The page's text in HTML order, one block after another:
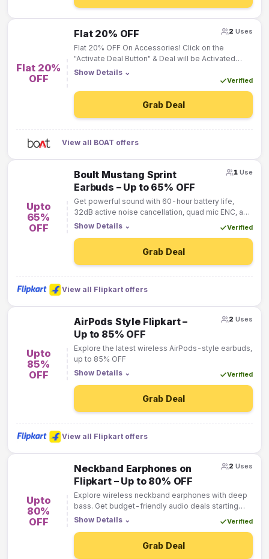
Flat 20%
OFF
Flat 20% OFF
Flat 20% OFF On Accessories! Click on the
"Activate Deal Button" & Deal will be Activated
"Automatically"!
Show Details ⌄
Verified
2 Uses
Grab Deal
View all BOAT offers
Upto
65%
OFF
Boult Mustang Sprint
Earbuds – Up to 65% OFF
Get powerful sound with 60-hour battery life,
32dB active noise cancellation, quad mic ENC, and
dual pairing support for calls, gaming, and music.
Show Details ⌄ Verified
1 Use
Grab Deal
View all Flipkart offers
Upto
85%
OFF
AirPods Style Flipkart –
Up to 85% OFF
Explore the latest wireless AirPods-style earbuds,
up to 85% OFF
Show Details ⌄ Verified
2 Uses
Grab Deal
View all Flipkart offers
Upto
80%
OFF
Neckband Earphones on
Flipkart – Up to 80% OFF
Explore wireless neckband earphones with deep
bass. Get budget-friendly audio deals starting
from ₹799 across top brands.
Show Details ⌄ Verified
2 Uses
Grab Deal